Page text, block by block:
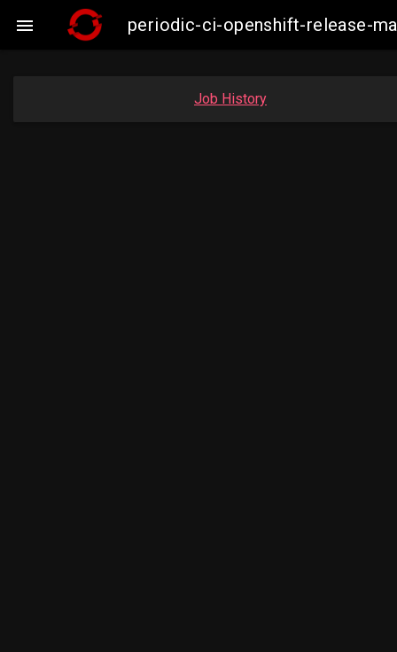
 periodic-ci-openshift-release-
Job History